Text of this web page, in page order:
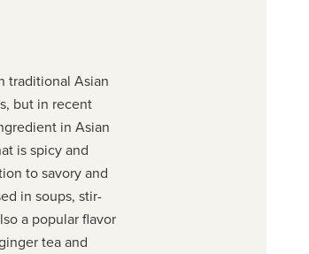
traditional Asian
but in recent
in Asian
is spicy and
to savory and
in soups, stir-
a popular flavor
tea and